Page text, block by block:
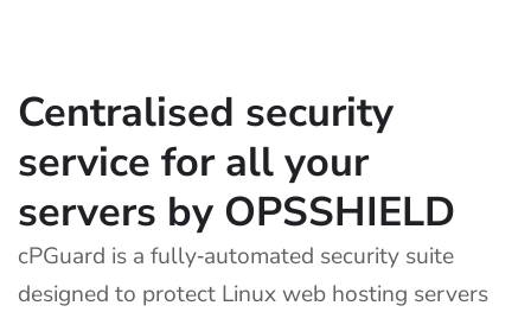
Centralised security
service for all your
servers by OPSSHIELD
cPGuard is a fully‑automated security suite
designed to protect Linux web hosting servers